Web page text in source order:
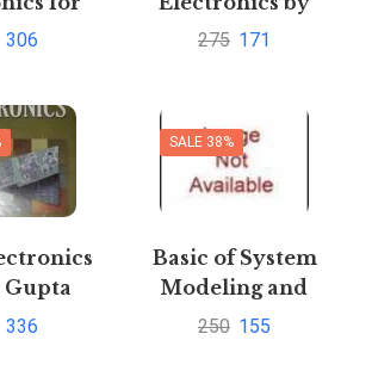
EEEEE-
306
Sanjay Sharma
275 171
Gupta
336
SALE 38%
Basic of System
Modeling and
Simulation
250 155